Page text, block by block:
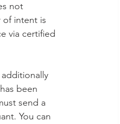
not
of intent is
via certified
been
send a
You can